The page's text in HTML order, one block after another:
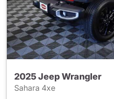
2025 Jeep Wrangler
Sahara 4xe